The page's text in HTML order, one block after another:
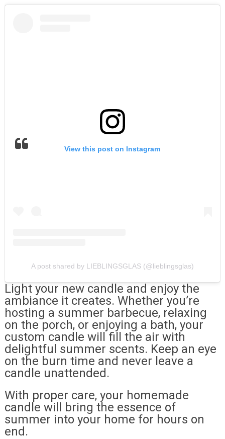
View this post on Instagram
A post shared by LIEBLINGSGLAS (@lieblingsglas)
Light your new candle and enjoy the
ambiance it creates. Whether you’re
hosting a summer barbecue, relaxing
on the porch, or enjoying a bath, your
custom candle will fill the air with
delightful summer scents. Keep an eye
on the burn time and never leave a
candle unattended.
With proper care, your homemade
candle will bring the essence of
summer into your home for hours on
end.